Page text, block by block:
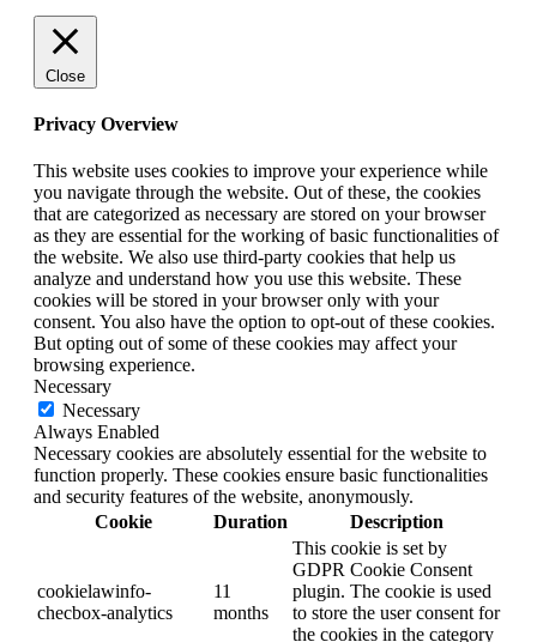
Close
Privacy Overview
This website uses cookies to improve your experience while
you navigate through the website. Out of these, the cookies
that are categorized as necessary are stored on your browser
as they are essential for the working of basic functionalities of
the website. We also use third-party cookies that help us
analyze and understand how you use this website. These
cookies will be stored in your browser only with your
consent. You also have the option to opt-out of these cookies.
But opting out of some of these cookies may affect your
browsing experience.
Necessary
Necessary
Always Enabled
Necessary cookies are absolutely essential for the website to
function properly. These cookies ensure basic functionalities
and security features of the website, anonymously.
Cookie
Duration Description
cookielawinfo-
checbox-analytics
11
months
This cookie is set by
GDPR Cookie Consent
plugin. The cookie is used
to store the user consent for
the cookies in the category